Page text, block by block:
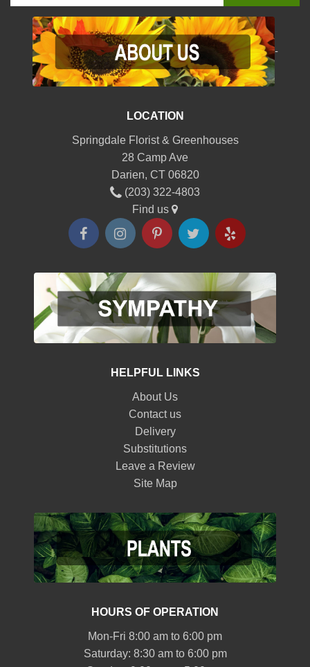
-
LOCATION
Springdale Florist & Greenhouses
28 Camp Ave
Darien, CT 06820
(203) 322-4803
Find us
HELPFUL LINKS
About Us
Contact us
Delivery
Substitutions
Leave a Review
Site Map
HOURS OF OPERATION
Mon-Fri 8:00 am to 6:00 pm
Saturday: 8:30 am to 6:00 pm